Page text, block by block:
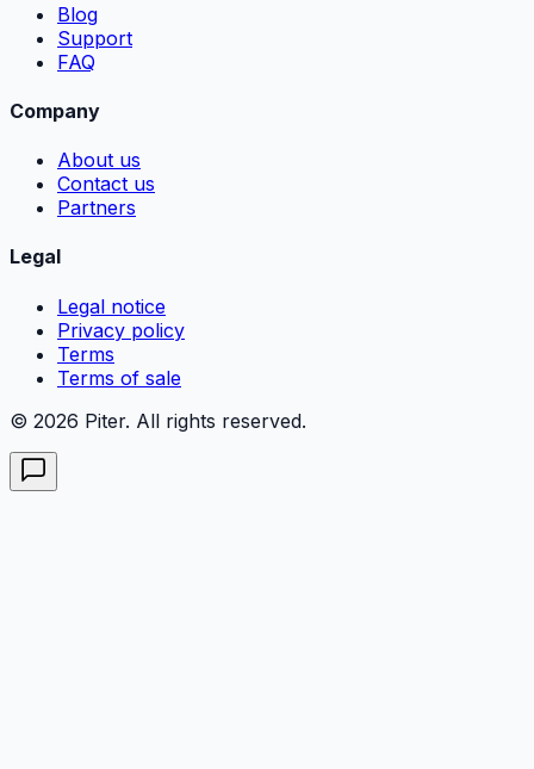
Blog
Support
FAQ
Company
About us
Contact us
Partners
Legal
Legal notice
Privacy policy
Terms
Terms of sale
© 2026 Piter. All rights reserved.